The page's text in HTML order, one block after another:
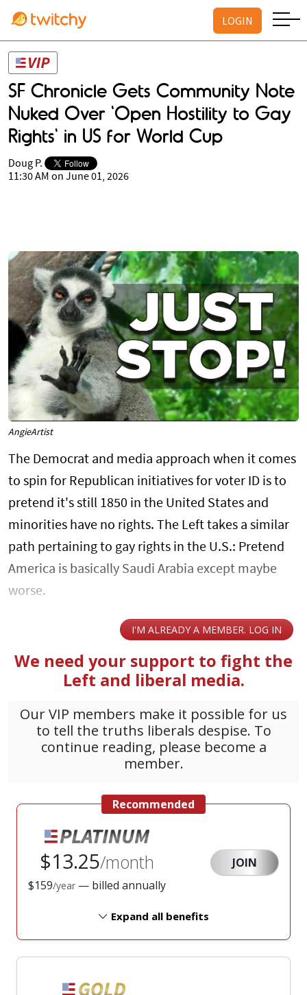
LOGIN
SF Chronicle Gets Community Note
Nuked Over 'Open Hostility to Gay
Rights' in US for World Cup
Doug P.
11:30 AM on June 01, 2026
AngieArtist
The Democrat and media approach when it comes
to spin for Republican initiatives for voter ID is to
pretend it's still 1850 in the United States and
minorities have no rights. The Left takes a similar
path pertaining to gay rights in the U.S.: Pretend
America is basically Saudi Arabia except maybe
worse.